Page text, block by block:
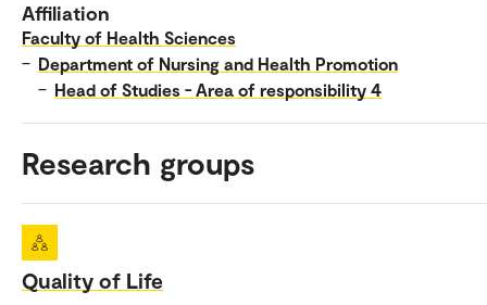
Affiliation
Faculty of Health Sciences
– Department of Nursing and Health Promotion
– Head of Studies - Area of responsibility 4
Research groups
Quality of Life